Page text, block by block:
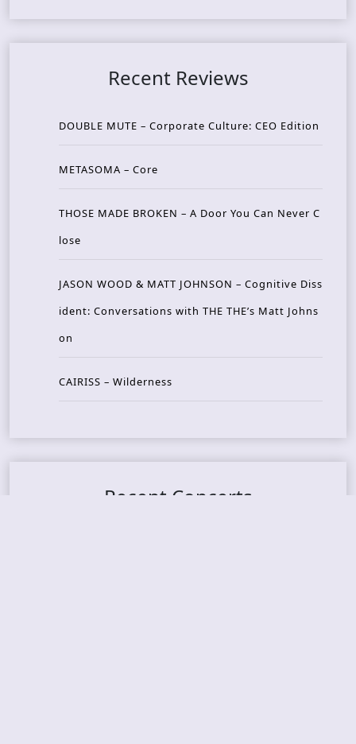
Recent Reviews
DOUBLE MUTE – Corporate Culture: CEO Edition
METASOMA – Core
THOSE MADE BROKEN – A Door You Can Never C
lose
JASON WOOD & MATT JOHNSON – Cognitive Diss
ident: Conversations with THE THE’s Matt Johns
on
CAIRISS – Wilderness
Recent Concerts